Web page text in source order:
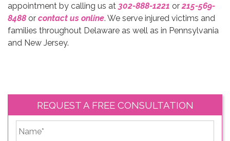
appointment by calling us at 302-888-1221 or 215-569-
8488 or contact us online. We serve injured victims and
families throughout Delaware as well as in Pennsylvania
and New Jersey.
REQUEST A FREE CONSULTATION
*